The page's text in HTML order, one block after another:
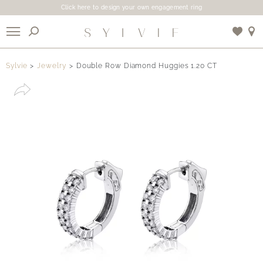
Click here to design your own engagement ring
Sylvie Jewelry Double Row Diamond Huggies 1.20 CT